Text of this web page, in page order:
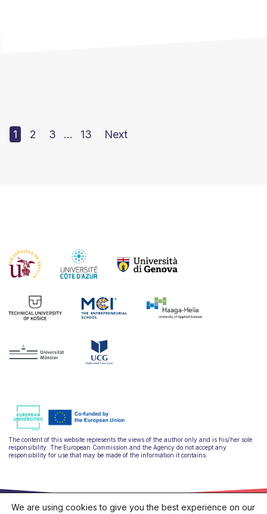
1 2 3 … 13 Next
The content of this website represents the views of the author only and is his/her sole
responsibility. The European Commission and the Agency do not accept any
responsibility for use that may be made of the information it contains.
We are using cookies to give you the best experience on our